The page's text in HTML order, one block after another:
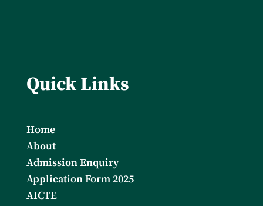
Quick Links
Home
About
Admission Enquiry
Application Form 2025
AICTE